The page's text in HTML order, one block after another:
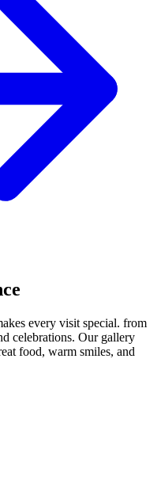
every visit special. from
celebrations. Our gallery
food, warm smiles, and